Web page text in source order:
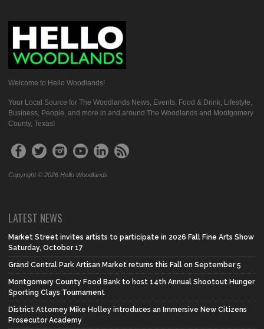
Welcome to Hello Woodlands!
Your Local Source for The Woodlands News, Events, Food & Drink, Lifestyle,
Business, People, and more in and around The Woodlands and Montgomery
County, Texas!
Copyright © 2026 Hello Woodlands
LATEST NEWS
Market Street invites artists to participate in 2026 Fall Fine Arts Show
Saturday, October 17
Grand Central Park Artisan Market returns this Fall on September 5
Montgomery County Food Bank to host 14th Annual Shootout Hunger
Sporting Clays Tournament
District Attorney Mike Holley introduces an Immersive New Citizens
Prosecutor Academy